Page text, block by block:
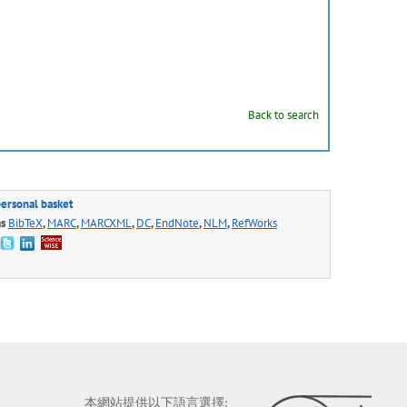
Back to search
basket
BibTeX,MARC,MARCXML,DC,EndNote,NLM,RefWorks
本網站提供以下語言選擇: